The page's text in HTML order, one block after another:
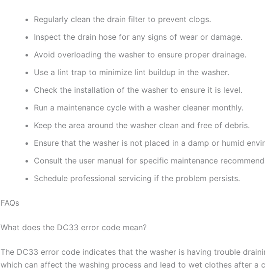
Regularly clean the drain filter to prevent clogs.
Inspect the drain hose for any signs of wear or damage.
Avoid overloading the washer to ensure proper drainage.
Use a lint trap to minimize lint buildup in the washer.
Check the installation of the washer to ensure it is level.
Run a maintenance cycle with a washer cleaner monthly.
Keep the area around the washer clean and free of debris.
Ensure that the washer is not placed in a damp or humid
Consult the user manual for specific maintenance
Schedule professional servicing if the problem persists.
FAQs
What does the DC33 error code mean?
The DC33 error code indicates that the washer is having trouble
which can affect the washing process and lead to wet clothes after a